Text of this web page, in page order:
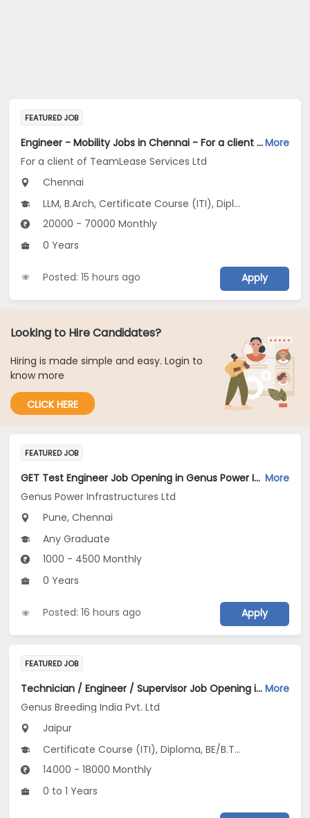
FEATURED JOB
Engineer - Mobility Jobs in Chennai - For a client of TeamLease Services LtdMore
For a client of TeamLease Services Ltd
Chennai
LLM, B.Arch, Certificate Course (ITI), Diploma, M Phil / Ph.D...
20000 - 70000 Monthly
0 Years
Posted: 15 hours ago Apply
Looking to Hire Candidates?
Hiring is made simple and easy. Login to
know more
CLICK HERE
FEATURED JOB
GET Test Engineer Job Opening in Genus Power Infrastructures Ltd at Pune, Chennai More
Genus Power Infrastructures Ltd
Pune, Chennai
Any Graduate
1000 - 4500 Monthly
0 Years
Posted: 16 hours ago Apply
FEATURED JOB
Technician / Engineer / Supervisor Job Opening in Genus Breeding India Pvt. Ltd at Jaipur More
Genus Breeding India Pvt. Ltd
Jaipur
Certificate Course (ITI), Diploma, BE/B.Tech, Any Graduate
14000 - 18000 Monthly
0 to 1 Years